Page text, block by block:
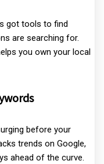
got tools to find
are searching for.
you own your local
before your
trends on Google,
ahead of the curve.